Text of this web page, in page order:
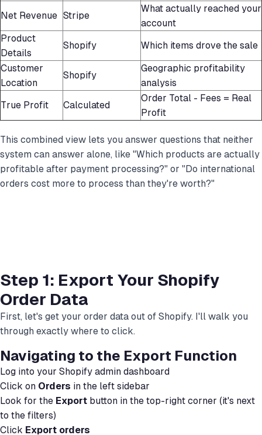
Net Revenue Stripe
What actually reached your
account
Product
Details
Shopify Which items drove the sale
Customer
Location
Shopify
Geographic profitability
analysis
True Profit
Calculated
Order Total - Fees = Real
Profit
This combined view lets you answer questions that neither
system can answer alone, like "Which products are actually
profitable after payment processing?" or "Do international
orders cost more to process than they're worth?"
Step 1: Export Your Shopify
Order Data
First, let's get your order data out of Shopify. I'll walk you
through exactly where to click.
Navigating to the Export Function
Log into your Shopify admin dashboard
Click on Orders in the left sidebar
Look for the Export button in the top-right corner (it's next
to the filters)
Click Export orders